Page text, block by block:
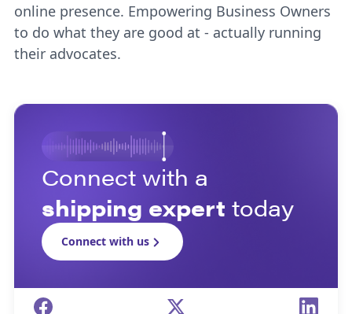
online presence. Empowering Business Owners
to do what they are good at - actually running
their advocates.
Connect with a
shipping expert today
Connect with us